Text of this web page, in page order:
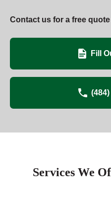
Contact us for a free
Fill
Services We